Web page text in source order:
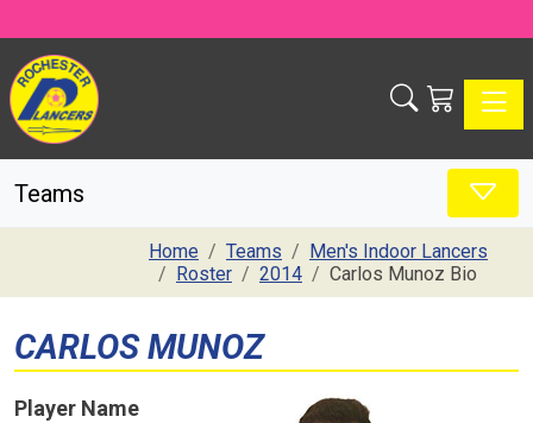
Teams
Home Teams
Men's Indoor Lancers
Roster
2014 Carlos Munoz Bio
CARLOS MUNOZ
Player Name